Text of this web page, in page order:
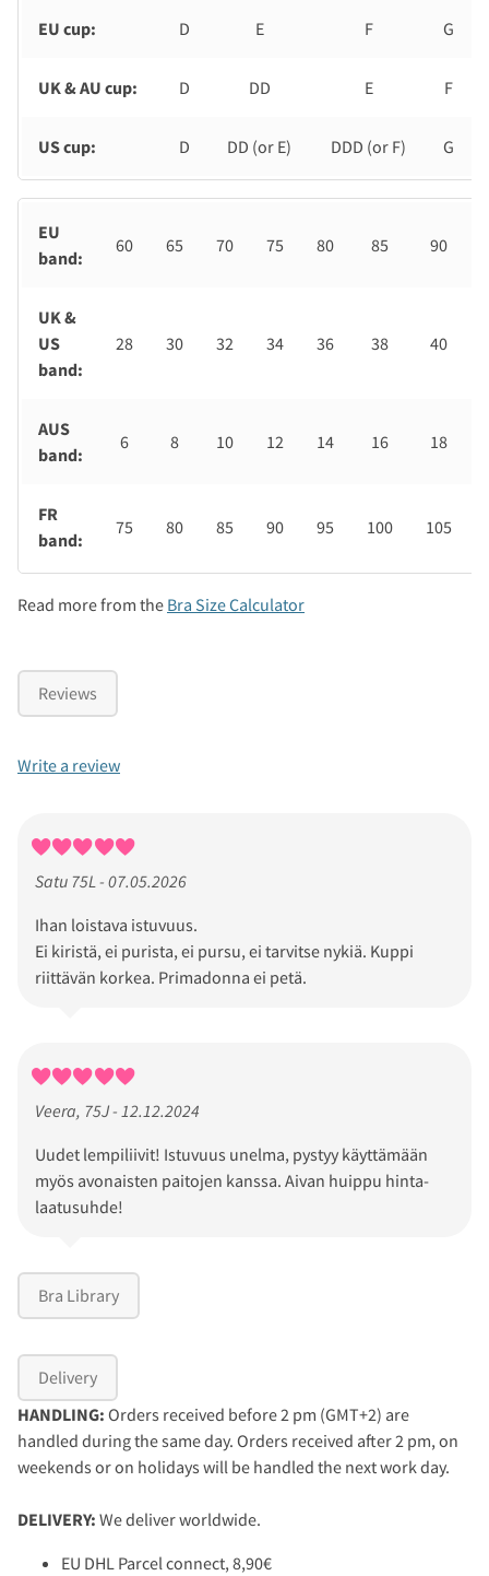
EU cup: D E F G
UK & AU cup: D DD E F
US cup: D DD (or E) DDD (or F) G
EU
band:
60 65 70 75 80 85 90
UK &
US
band:
28 30 32 34 36 38 40
AUS
band:
6 8 10 12 14 16 18
FR
band:
75 80 85 90 95 100 105
Read more from the Bra Size Calculator
Reviews
Write a review
Satu 75L - 07.05.2026
Ihan loistava istuvuus.
Ei kiristä, ei purista, ei pursu, ei tarvitse nykiä. Kuppi
riittävän korkea. Primadonna ei petä.
Veera, 75J - 12.12.2024
Uudet lempiliivit! Istuvuus unelma, pystyy käyttämään
myös avonaisten paitojen kanssa. Aivan huippu hinta-
laatusuhde!
Bra Library
Delivery
HANDLING: Orders received before 2 pm (GMT+2) are
handled during the same day. Orders received after 2 pm, on
weekends or on holidays will be handled the next work day.
DELIVERY: We deliver worldwide.
EU DHL Parcel connect, 8,90€